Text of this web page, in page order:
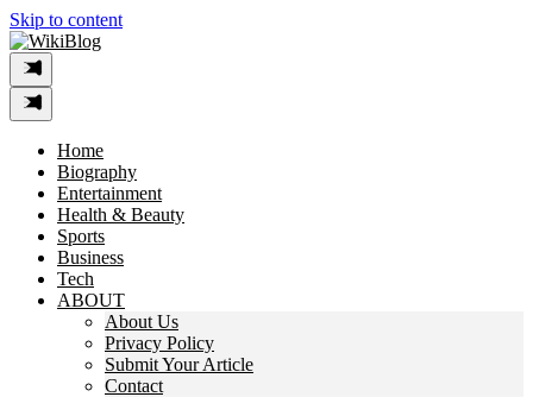
Skip to content
Home
Biography
Entertainment
Health & Beauty
Sports
Business
Tech
ABOUT
About Us
Privacy Policy
Submit Your Article
Contact